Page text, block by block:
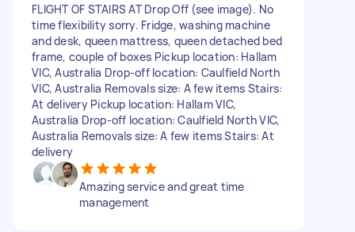
FLIGHT OF STAIRS AT Drop Off (see image). No
time flexibility sorry. Fridge, washing machine
and desk, queen mattress, queen detached bed
frame, couple of boxes Pickup location: Hallam
VIC, Australia Drop-off location: Caulfield North
VIC, Australia Removals size: A few items Stairs:
At delivery Pickup location: Hallam VIC,
Australia Drop-off location: Caulfield North VIC,
Australia Removals size: A few items Stairs: At
delivery
Amazing service and great time
management